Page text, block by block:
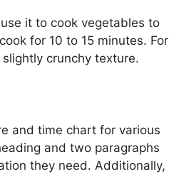
it to cook vegetables to
for 10 to 15 minutes. For
crunchy texture.
and time chart for various
and two paragraphs
they need. Additionally,